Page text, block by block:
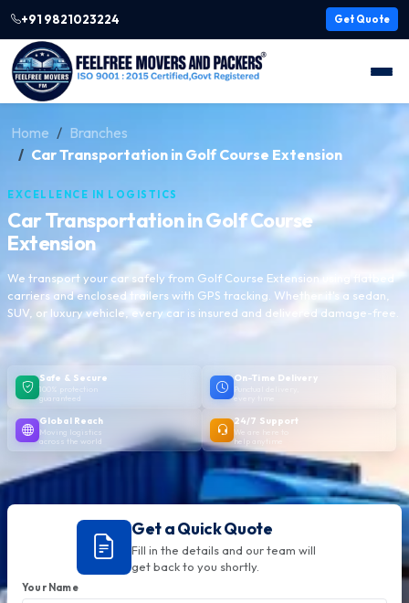
+91 9821023224 Get Quote
Home
Branches
Car Transportation in Golf Course Extension
EXCELLENCE IN LOGISTICS
Car Transportation in Golf Course
Extension
We transport your car safely from Golf Course Extension using flatbed
carriers and enclosed trailers with GPS tracking. Whether it's a sedan,
SUV, or luxury vehicle, every car is insured and delivered damage-free.
Safe & Secure
100% protection
guaranteed
On-Time Delivery
Punctual delivery,
every time
Global Reach
Moving logistics
across the world
24/7 Support
We are here to
help anytime
Get a Quick Quote
Fill in the details and our team will
get back to you shortly.
Your Name